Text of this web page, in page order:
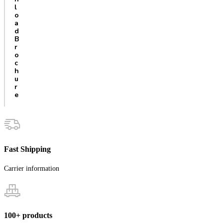
l
o
a
d
B
r
o
c
h
u
r
e
Fast Shipping
Carrier information
100+ products